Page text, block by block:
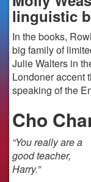
linguistic
In the books,
big family of
Julie Walters in
Londoner accent
speaking of the
Cho
“You really are a
good teacher,
Harry.”